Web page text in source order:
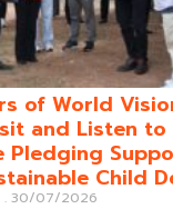
of World
and Listen to
Pledging
Child
30/07/2026